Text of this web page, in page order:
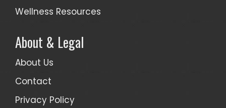
Wellness Resources
About & Legal
About Us
Contact
Privacy Policy